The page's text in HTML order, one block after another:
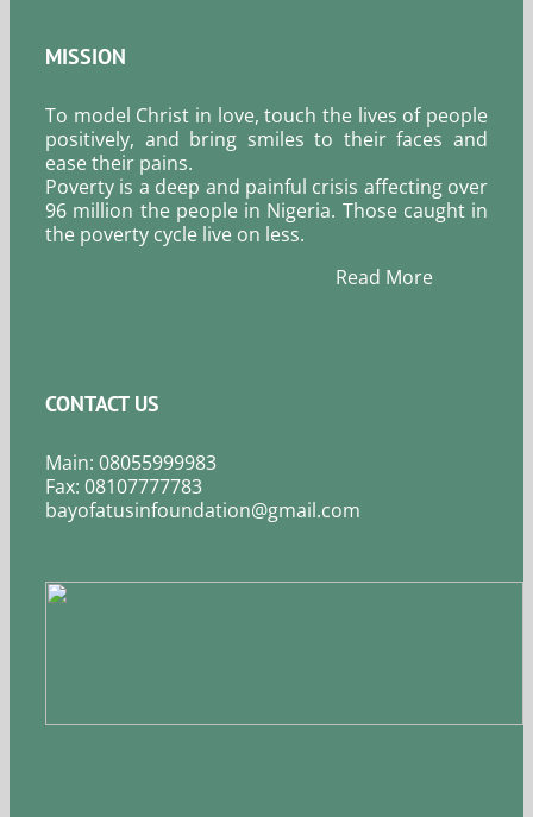
MISSION
To model Christ in love, touch the lives of people
positively, and bring smiles to their faces and
ease their pains.
Poverty is a deep and painful crisis affecting over
96 million the people in Nigeria. Those caught in
the poverty cycle live on less.
Read More
CONTACT US
Main: 08055999983
Fax: 08107777783
bayofatusinfoundation@gmail.com